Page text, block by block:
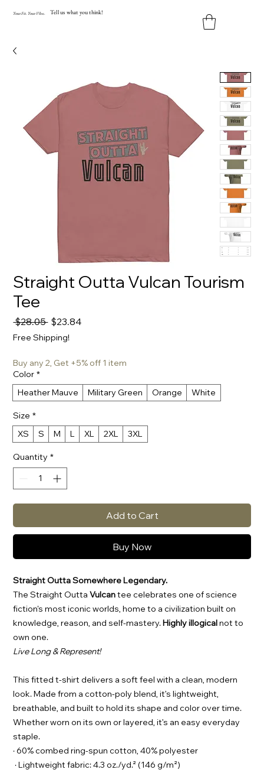
YourFit YourVibe. Tell us what you think!
Straight Outta Vulcan Tourism
Tee
$28.05 Regular
Price
$23.84Sale
Free Shipping!
Buy any 2, Get +5% off 1 item
Color *
Heather Mauve
Military Green Orange White
Size *
XS
S M L XL 2XL 3XL
Quantity *
Add to Cart
Buy Now
Straight Outta Somewhere Legendary.
The Straight OuttaVulcantee celebrates one of science
fiction's most iconic worlds, home to a civilization built on
knowledge, reason, and self-mastery.Highly illogicalnot to
own one.
Live Long & Represent!
This fitted t-shirt delivers a soft feel with a clean, modern
look. Made from a cotton-poly blend, it’s lightweight,
breathable, and built to hold its shape and color over time.
Whether worn on its own or layered, it’s an easy everyday
staple.
· 60% combed ring-spun cotton, 40% polyester
· Lightweight fabric: 4.3 oz./yd.² (146 g/m²)